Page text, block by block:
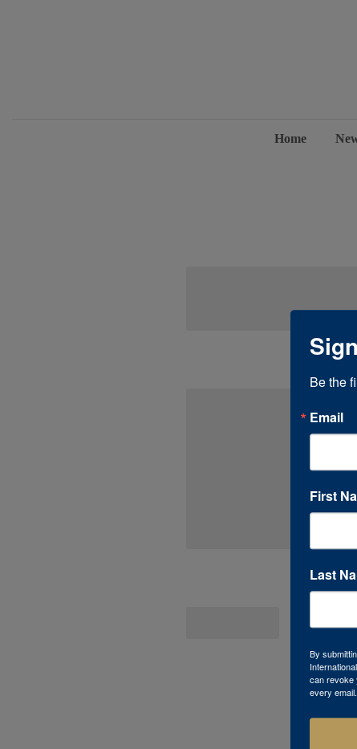
Home
Be the
Email
First
Last
By
can revoke
every email.